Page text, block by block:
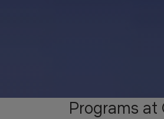
Programs at